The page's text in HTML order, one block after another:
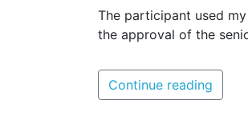
The participant used my
the approval of the
Continue reading